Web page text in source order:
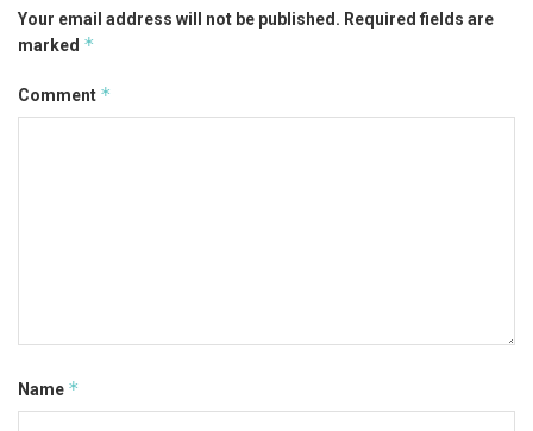
Your email address will not be published. Required fields are
marked *
Comment *
Name *